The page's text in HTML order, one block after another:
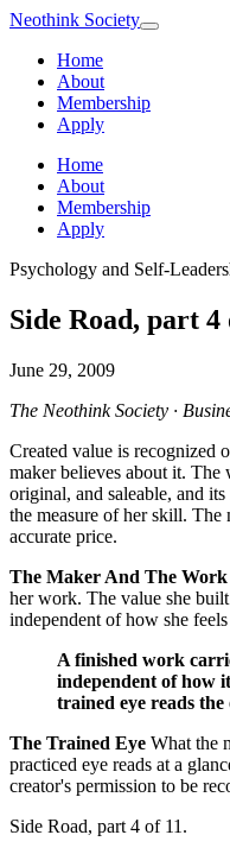
Neothink Society
Home
About
Membership
Apply
Home
About
Membership
Apply
Psychology and Self-
Side Road, part 4
June 29, 2009
The Neothink Society ·
Created value is recognized
maker believes about it.
original, and saleable, and
the measure of her skill. The
accurate price.
The Maker And The Work
her work. The value she
independent of how she
A finished work
independent of how
trained eye reads
The Trained Eye What the
practiced eye reads at a
creator's permission to be
Side Road, part 4 of 11.